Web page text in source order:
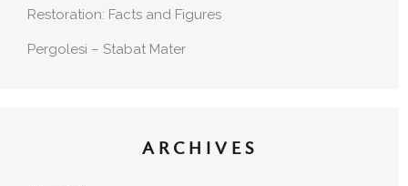
Restoration: Facts and Figures
Pergolesi – Stabat Mater
ARCHIVES